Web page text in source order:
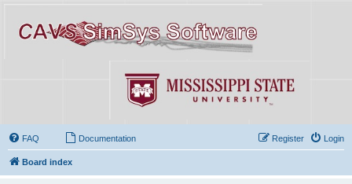
FAQ Documentation Login
Register
Board index